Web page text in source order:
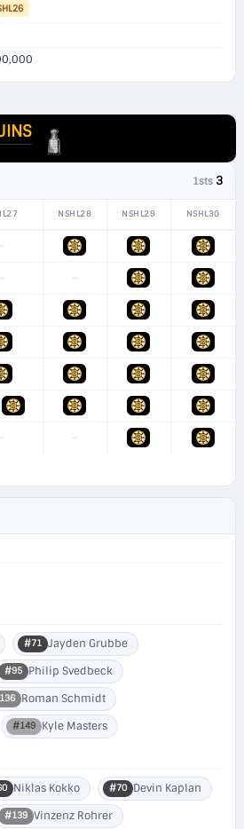
1sts 3
NSHL28 NSHL29 NSHL30
–
– –
– –
#71 Jayden Grubbe
#95 Philip Svedbeck
Roman Schmidt
#149 Kyle Masters
Niklas Kokko #70 Devin Kaplan
#139 Vinzenz Rohrer